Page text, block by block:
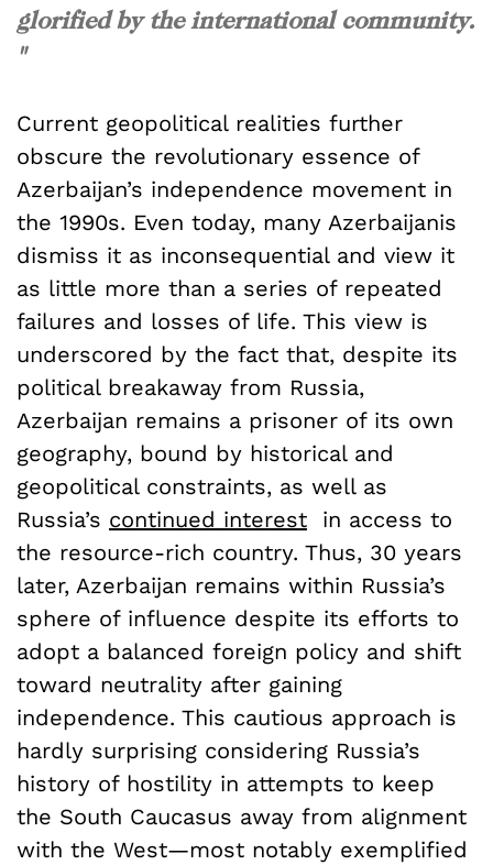
glorified by the international community.
"
Current geopolitical realities further
obscure the revolutionary essence of
Azerbaijan’s independence movement in
the 1990s. Even today, many Azerbaijanis
dismiss it as inconsequential and view it
as little more than a series of repeated
failures and losses of life. This view is
underscored by the fact that, despite its
political breakaway from Russia,
Azerbaijan remains a prisoner of its own
geography, bound by historical and
geopolitical constraints, as well as
Russia’s continued interest in access to
the resource-rich country. Thus, 30 years
later, Azerbaijan remains within Russia’s
sphere of influence despite its efforts to
adopt a balanced foreign policy and shift
toward neutrality after gaining
independence. This cautious approach is
hardly surprising considering Russia’s
history of hostility in attempts to keep
the South Caucasus away from alignment
with the West—most notably exemplified